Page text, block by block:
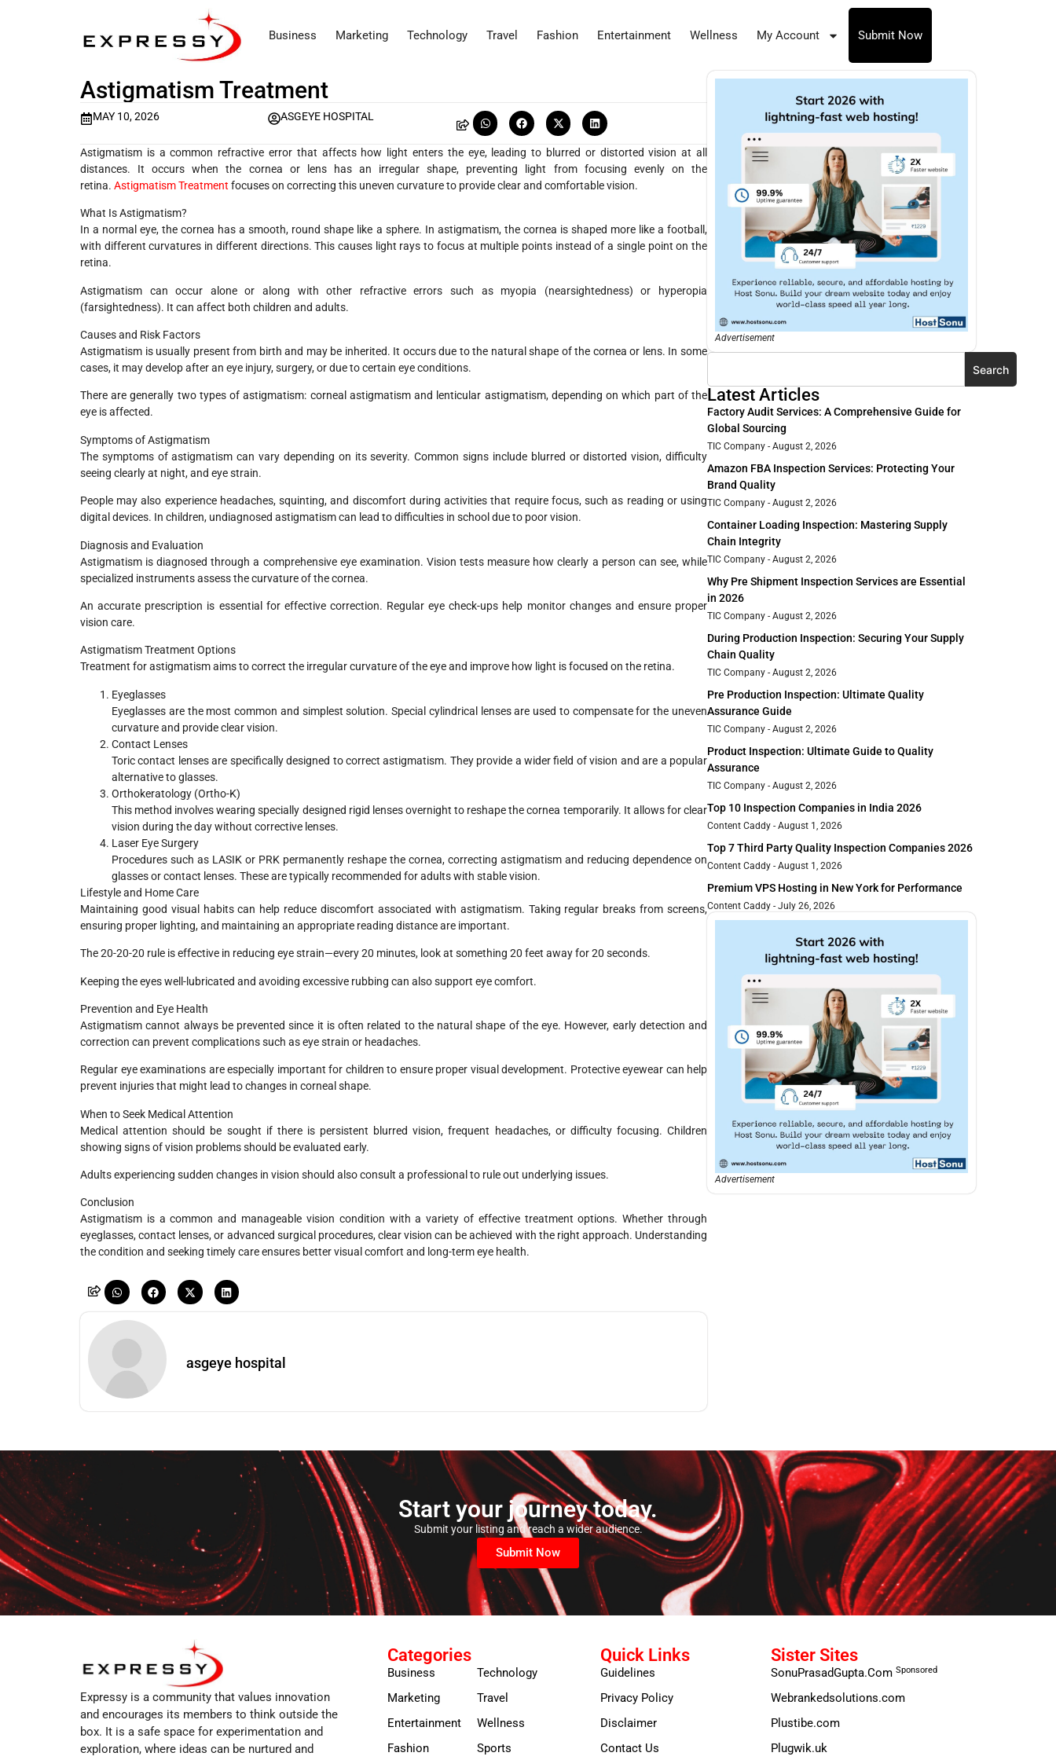
Business Marketing Technology Travel Fashion Entertainment Wellness My Account Submit Now
Astigmatism Treatment
MAY 10, 2026 ASGEYE HOSPITAL
Astigmatism is a common refractive error that affects how light enters the eye, leading to blurred or distorted vision at all
distances. It occurs when the cornea or lens has an irregular shape, preventing light from focusing evenly on the
retina. Astigmatism Treatment focuses on correcting this uneven curvature to provide clear and comfortable vision.
What Is Astigmatism?
In a normal eye, the cornea has a smooth, round shape like a sphere. In astigmatism, the cornea is shaped more like a football,
with different curvatures in different directions. This causes light rays to focus at multiple points instead of a single point on the
retina.
Astigmatism can occur alone or along with other refractive errors such as myopia (nearsightedness) or hyperopia
(farsightedness). It can affect both children and adults.
Causes and Risk Factors
Astigmatism is usually present from birth and may be inherited. It occurs due to the natural shape of the cornea or lens. In some
cases, it may develop after an eye injury, surgery, or due to certain eye conditions.
There are generally two types of astigmatism: corneal astigmatism and lenticular astigmatism, depending on which part of the
eye is affected.
Symptoms of Astigmatism
The symptoms of astigmatism can vary depending on its severity. Common signs include blurred or distorted vision, difficulty
seeing clearly at night, and eye strain.
People may also experience headaches, squinting, and discomfort during activities that require focus, such as reading or using
digital devices. In children, undiagnosed astigmatism can lead to difficulties in school due to poor vision.
Diagnosis and Evaluation
Astigmatism is diagnosed through a comprehensive eye examination. Vision tests measure how clearly a person can see, while
specialized instruments assess the curvature of the cornea.
An accurate prescription is essential for effective correction. Regular eye check-ups help monitor changes and ensure proper
vision care.
Astigmatism Treatment Options
Treatment for astigmatism aims to correct the irregular curvature of the eye and improve how light is focused on the retina.
Eyeglasses
Eyeglasses are the most common and simplest solution. Special cylindrical lenses are used to compensate for the uneven
curvature and provide clear vision.
Contact Lenses
Toric contact lenses are specifically designed to correct astigmatism. They provide a wider field of vision and are a popular
alternative to glasses.
Orthokeratology (Ortho-K)
This method involves wearing specially designed rigid lenses overnight to reshape the cornea temporarily. It allows for clear
vision during the day without corrective lenses.
Laser Eye Surgery
Procedures such as LASIK or PRK permanently reshape the cornea, correcting astigmatism and reducing dependence on
glasses or contact lenses. These are typically recommended for adults with stable vision.
Lifestyle and Home Care
Maintaining good visual habits can help reduce discomfort associated with astigmatism. Taking regular breaks from screens,
ensuring proper lighting, and maintaining an appropriate reading distance are important.
The 20-20-20 rule is effective in reducing eye strain—every 20 minutes, look at something 20 feet away for 20 seconds.
Keeping the eyes well-lubricated and avoiding excessive rubbing can also support eye comfort.
Prevention and Eye Health
Astigmatism cannot always be prevented since it is often related to the natural shape of the eye. However, early detection and
correction can prevent complications such as eye strain or headaches.
Regular eye examinations are especially important for children to ensure proper visual development. Protective eyewear can help
prevent injuries that might lead to changes in corneal shape.
When to Seek Medical Attention
Medical attention should be sought if there is persistent blurred vision, frequent headaches, or difficulty focusing. Children
showing signs of vision problems should be evaluated early.
Adults experiencing sudden changes in vision should also consult a professional to rule out underlying issues.
Conclusion
Astigmatism is a common and manageable vision condition with a variety of effective treatment options. Whether through
eyeglasses, contact lenses, or advanced surgical procedures, clear vision can be achieved with the right approach. Understanding
the condition and seeking timely care ensures better visual comfort and long-term eye health.
asgeye hospital
Advertisement
Search
Latest Articles
Factory Audit Services: A Comprehensive Guide for
Global Sourcing
TIC Company August 2, 2026
Amazon FBA Inspection Services: Protecting Your
Brand Quality
TIC Company August 2, 2026
Container Loading Inspection: Mastering Supply
Chain Integrity
TIC Company August 2, 2026
Why Pre Shipment Inspection Services are Essential
in 2026
TIC Company August 2, 2026
During Production Inspection: Securing Your Supply
Chain Quality
TIC Company August 2, 2026
Pre Production Inspection: Ultimate Quality
Assurance Guide
TIC Company August 2, 2026
Product Inspection: Ultimate Guide to Quality
Assurance
TIC Company August 2, 2026
Top 10 Inspection Companies in India 2026
Content Caddy August 1, 2026
Top 7 Third Party Quality Inspection Companies 2026
Content Caddy August 1, 2026
Premium VPS Hosting in New York for Performance
Content Caddy July 26, 2026
Advertisement
Start your journey today.
Submit your listing and reach a wider audience.
Submit Now
Expressy is a community that values innovation
and encourages its members to think outside the
box. It is a safe space for experimentation and
exploration, where ideas can be nurtured and
Categories
Business
Marketing
Entertainment
Fashion
Technology
Travel
Wellness
Sports
Quick Links
Guidelines
Privacy Policy
Disclaimer
Contact Us
Sister Sites
SonuPrasadGupta.Com Sponsored
Webrankedsolutions.com
Plustibe.com
Plugwik.uk